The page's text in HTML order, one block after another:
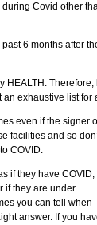
Covid other
6 months after
HEALTH.
exhaustive list for
even if the signer
facilities and so
COVID.
if they have COVID,
if they are under
you can tell when
answer. If you